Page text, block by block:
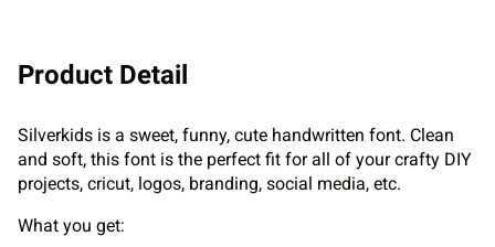
Product Detail
Silverkids is a sweet, funny, cute handwritten font. Clean
and soft, this font is the perfect fit for all of your crafty DIY
projects, cricut, logos, branding, social media, etc.
What you get: